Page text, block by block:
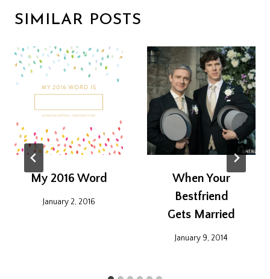
SIMILAR POSTS
My 2016 Word
January 2, 2016
When Your
Bestfriend
Gets Married
January 9, 2014